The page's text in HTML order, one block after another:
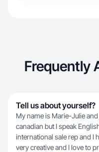
Frequently
Tell us about yourself?
My name is Marie-Julie
canadian but I speak
international sale rep and I
very creative and I love to